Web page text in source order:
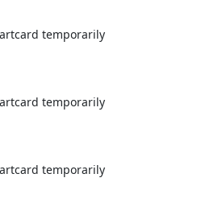
temporarily
temporarily
temporarily